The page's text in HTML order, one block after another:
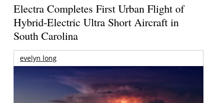
Electra Completes First Urban Flight of
Hybrid-Electric Ultra Short Aircraft in
South Carolina
evelyn long